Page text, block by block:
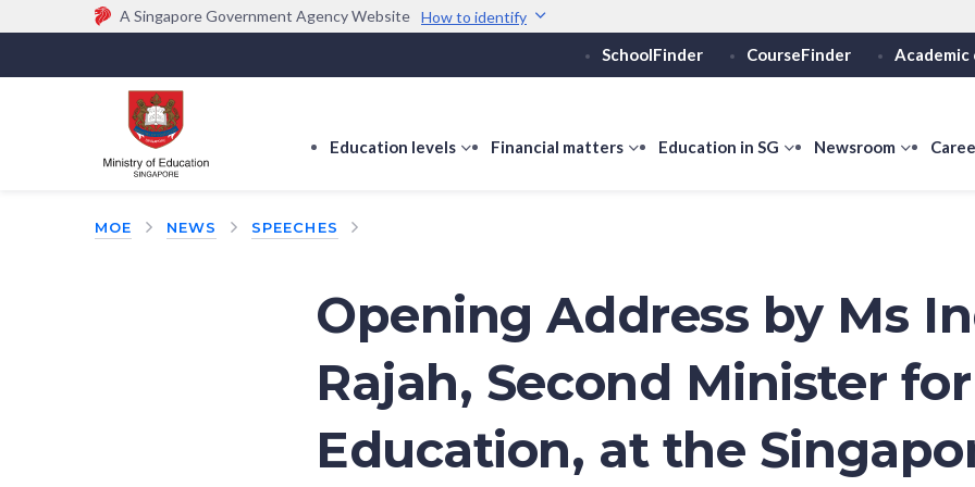
A Singapore Government Agency Website How to identify
Official website links end with .gov.sg
Government agencies communicate via
(e.g. go.gov.sg/open).
Trusted websites
Secure websites use
Share sensitive
SchoolFinder CourseFinder Academic
Education levels
showFinancial matters
showEducation in SG
showNewsroom
show
MOE NEWS SPEECHES
Opening Address by Ms
Rajah, Second Minister for
Education, at the